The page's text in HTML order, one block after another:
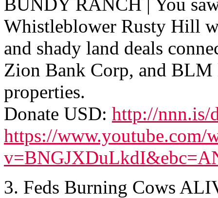
Whistleblower Rusty Hill
and shady land deals
Zion Bank Corp, and
properties.
Donate USD: http://nnn.is/
https://www.youtube.com/
3. Feds Burning Cows